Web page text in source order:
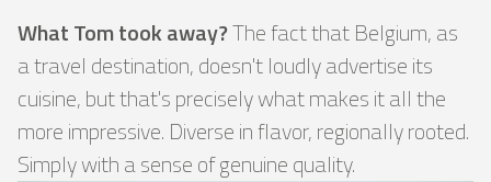
What Tom took away?The fact that Belgium, as
a travel destination, doesn't loudly advertise its
cuisine, but that's precisely what makes it all the
more impressive. Diverse in flavor, regionally rooted.
Simply with a sense of genuine quality.